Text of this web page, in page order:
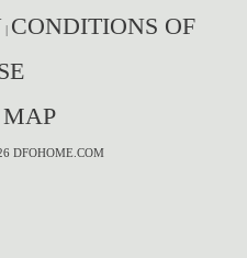
| CONDITIONS OF
MAP
DFOHOME.COM